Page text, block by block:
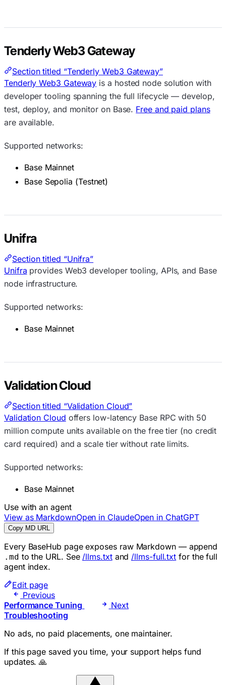
Tenderly Web3 Gateway
Section titled “Tenderly Web3 Gateway”
Tenderly Web3 Gateway is a hosted node solution with
developer tooling spanning the full lifecycle — develop,
test, deploy, and monitor on Base. Free and paid plans
are available.
Supported networks:
Base Mainnet
Base Sepolia (Testnet)
Unifra
Section titled “Unifra”
Unifra provides Web3 developer tooling, APIs, and Base
node infrastructure.
Supported networks:
Base Mainnet
Validation Cloud
Section titled “Validation Cloud”
Validation Cloud offers low-latency Base RPC with 50
million compute units available on the free tier (no credit
card required) and a scale tier without rate limits.
Supported networks:
Base Mainnet
Use with an agent
View as MarkdownOpen in ClaudeOpen in ChatGPT
Copy MD URL
Every BaseHub page exposes raw Markdown — append
.md to the URL. See /llms.txtand /llms-full.txt for the full
agent index.
Edit page
Previous
Performance Tuning
Next
Troubleshooting
No ads, no paid placements, one maintainer.
If this page saved you time, your support helps fund
updates. 🙏